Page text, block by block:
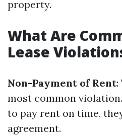
property.
What Are
Lease
Non-Payment of Rent:
most common
to pay rent on time,
agreement.